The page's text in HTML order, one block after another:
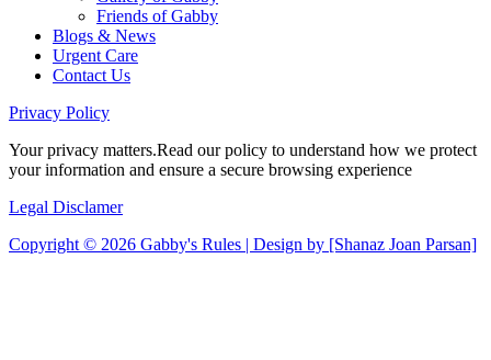
Friends of Gabby
Blogs & News
Urgent Care
Contact Us
Privacy Policy
Your privacy matters.Read our policy to understand how we protect
your information and ensure a secure browsing experience
Legal Disclamer
Copyright © 2026 Gabby's Rules | Design by [Shanaz Joan Parsan]